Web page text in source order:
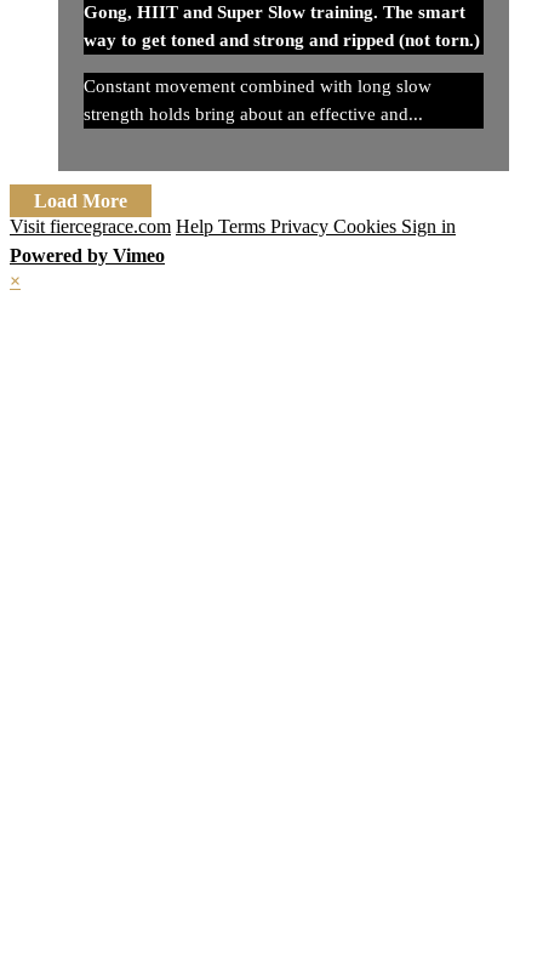
Gong, HIIT and Super Slow training. The smart
way to get toned and strong and ripped (not torn.)
Constant movement combined with long slow
strength holds bring about an effective and...
Load More
Visit fiercegrace.com Help Terms Privacy Cookies Sign in
Powered by Vimeo
×